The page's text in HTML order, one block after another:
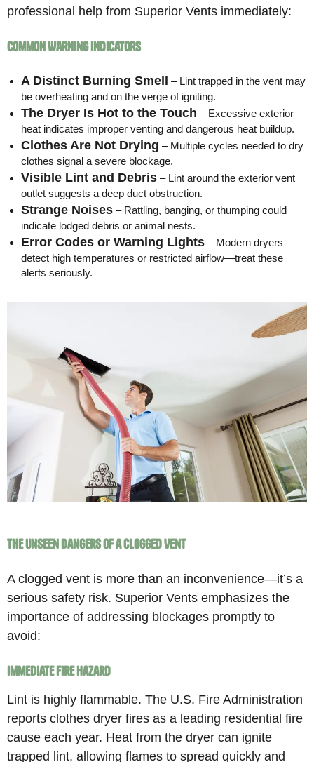
professional help from Superior Vents immediately:
Common Warning Indicators
A Distinct Burning Smell – Lint trapped in the vent may
be overheating and on the verge of igniting.
The Dryer Is Hot to the Touch – Excessive exterior
heat indicates improper venting and dangerous heat buildup.
Clothes Are Not Drying – Multiple cycles needed to dry
clothes signal a severe blockage.
Visible Lint and Debris – Lint around the exterior vent
outlet suggests a deep duct obstruction.
Strange Noises – Rattling, banging, or thumping could
indicate lodged debris or animal nests.
Error Codes or Warning Lights – Modern dryers
detect high temperatures or restricted airflow—treat these
alerts seriously.
The Unseen Dangers of a Clogged Vent
A clogged vent is more than an inconvenience—it’s a
serious safety risk. Superior Vents emphasizes the
importance of addressing blockages promptly to
avoid:
Immediate Fire Hazard
Lint is highly flammable. The U.S. Fire Administration
reports clothes dryer fires as a leading residential fire
cause each year. Heat from the dryer can ignite
trapped lint, allowing flames to spread quickly and